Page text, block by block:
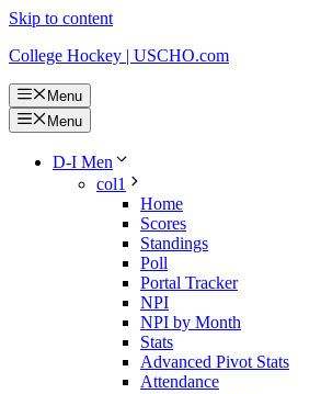
Skip to content
College Hockey | USCHO.com
Menu
Menu
D-I Men
col1
Home
Scores
Standings
Poll
Portal Tracker
NPI
NPI by Month
Stats
Advanced Pivot Stats
Attendance